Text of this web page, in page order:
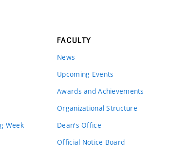
Week
FACULTY
News
Upcoming Events
Awards and Achievements
Organizational Structure
Dean's Office
Official Notice Board